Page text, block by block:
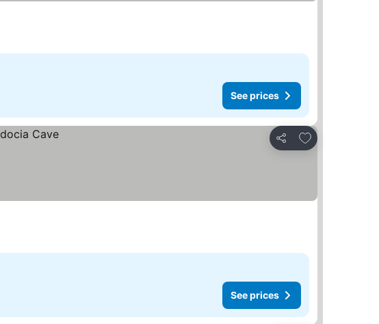
See prices
Share
Add to favorites
See prices